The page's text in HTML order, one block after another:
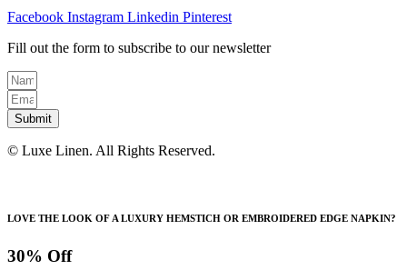
product
Facebook Instagram Linkedin Pinterest
Fill out the form to subscribe to our newsletter
Submit
© Luxe Linen. All Rights Reserved.
LOVE THE LOOK OF A LUXURY HEMSTICH OR EMBROIDERED EDGE NAPKIN?
30% Off